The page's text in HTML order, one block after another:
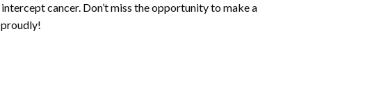
cancer. Don’t miss the opportunity to make a